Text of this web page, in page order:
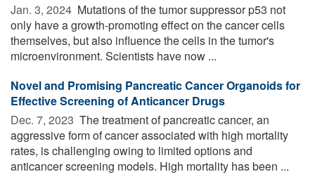
Jan. 3, 2024  Mutations of the tumor suppressor p53 not
only have a growth-promoting effect on the cancer cells
themselves, but also influence the cells in the tumor's
microenvironment. Scientists have now ...
Novel and Promising Pancreatic Cancer Organoids for
Effective Screening of Anticancer Drugs
Dec. 7, 2023  The treatment of pancreatic cancer, an
aggressive form of cancer associated with high mortality
rates, is challenging owing to limited options and
anticancer screening models. High mortality has been ...